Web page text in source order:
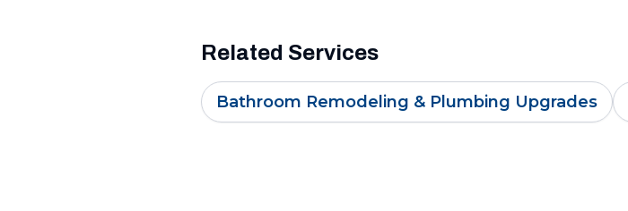
Related Services
Bathroom Remodeling & Plumbing Upgrades